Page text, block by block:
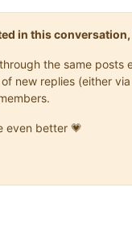
in this
the same
new replies (either
even better 💗